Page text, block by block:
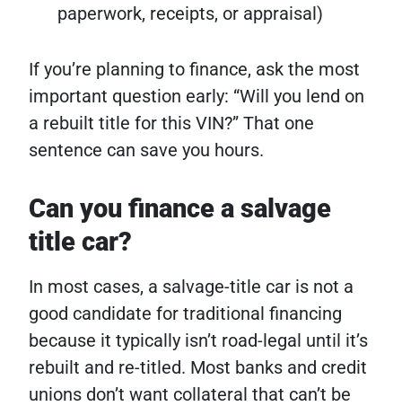
paperwork, receipts, or appraisal)
If you’re planning to finance, ask the most
important question early: “Will you lend on
a rebuilt title for this VIN?” That one
sentence can save you hours.
Can you finance a salvage
title car?
In most cases, a salvage-title car is not a
good candidate for traditional financing
because it typically isn’t road-legal until it’s
rebuilt and re-titled. Most banks and credit
unions don’t want collateral that can’t be